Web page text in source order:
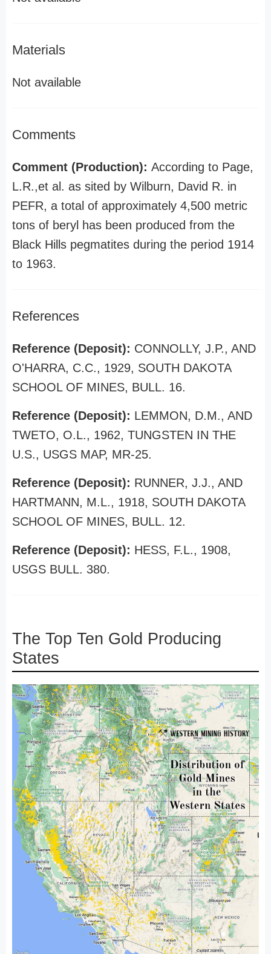
Materials
Not available
Comments
Comment (Production): According to Page,
L.R.,et al. as sited by Wilburn, David R. in
PEFR, a total of approximately 4,500 metric
tons of beryl has been produced from the
Black Hills pegmatites during the period 1914
to 1963.
References
Reference (Deposit): CONNOLLY, J.P., AND
O'HARRA, C.C., 1929, SOUTH DAKOTA
SCHOOL OF MINES, BULL. 16.
Reference (Deposit): LEMMON, D.M., AND
TWETO, O.L., 1962, TUNGSTEN IN THE
U.S., USGS MAP, MR-25.
Reference (Deposit): RUNNER, J.J., AND
HARTMANN, M.L., 1918, SOUTH DAKOTA
SCHOOL OF MINES, BULL. 12.
Reference (Deposit): HESS, F.L., 1908,
USGS BULL. 380.
The Top Ten Gold Producing
States